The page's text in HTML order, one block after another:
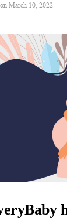
on March 10, 2022